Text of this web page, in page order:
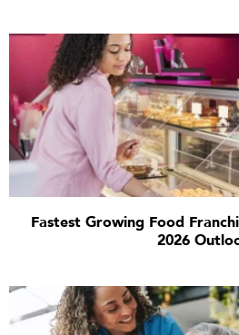
Fastest Growing Food
2026